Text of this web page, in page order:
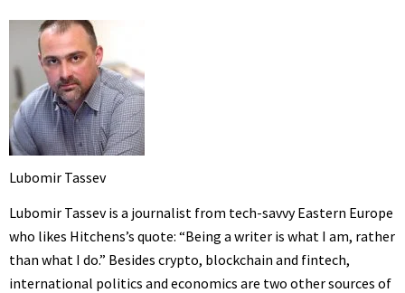
Lubomir Tassev
Lubomir Tassev is a journalist from tech-savvy Eastern Europe
who likes Hitchens’s quote: “Being a writer is what I am, rather
than what I do.” Besides crypto, blockchain and fintech,
international politics and economics are two other sources of